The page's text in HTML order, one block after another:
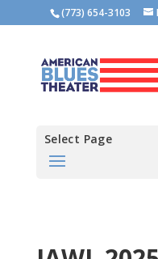
(773) 654-3103
Select Page